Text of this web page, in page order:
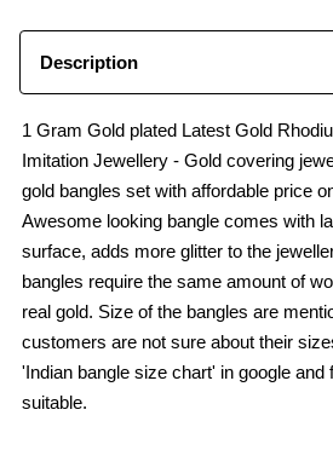
Description
1 Gram Gold plated Latest Gold
Imitation Jewellery - Gold covering
gold bangles set with affordable price
Awesome looking bangle comes with
surface, adds more glitter to the
bangles require the same amount of
real gold. Size of the bangles are
customers are not sure about their
'Indian bangle size chart' in google and
suitable.